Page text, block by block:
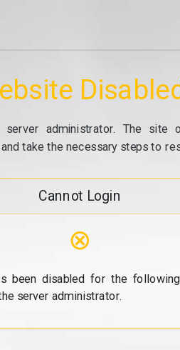
administrator. The site
take the necessary steps to
Cannot Login
⊗
been disabled for the
server administrator.